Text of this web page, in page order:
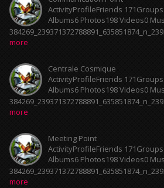
ActivityProfileFriends
Albums6 Photos198 Videos0
more
Centrale Cosmique
ActivityProfileFriends
Albums6 Photos198 Videos0
more
Meeting Point
ActivityProfileFriends
Albums6 Photos198 Videos0
more